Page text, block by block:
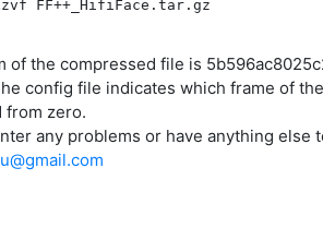
xzvf
of the compressed file is
config file indicates which frame of
from zero.
any problems or have anything else